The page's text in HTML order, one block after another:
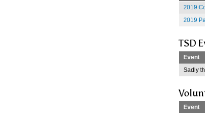
2019
2019
TSD
Event
Sadly
Event